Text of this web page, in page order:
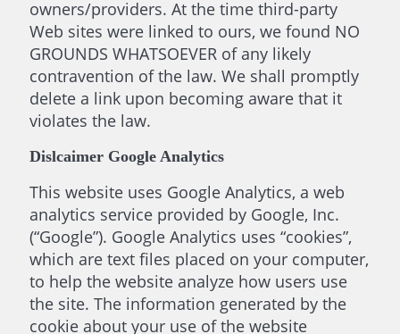
owners/providers. At the time third-party
Web sites were linked to ours, we found NO
GROUNDS WHATSOEVER of any likely
contravention of the law. We shall promptly
delete a link upon becoming aware that it
violates the law.
Dislcaimer Google Analytics
This website uses Google Analytics, a web
analytics service provided by Google, Inc.
(“Google”). Google Analytics uses “cookies”,
which are text files placed on your computer,
to help the website analyze how users use
the site. The information generated by the
cookie about your use of the website